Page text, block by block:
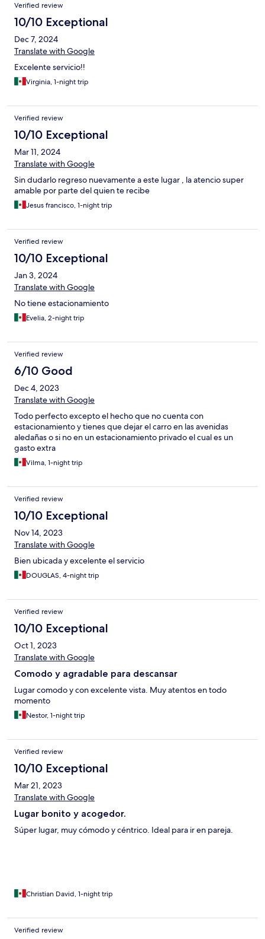
Verified review
10/10 Exceptional
Dec 7, 2024
Translate with Google
Excelente servicio!!
Virginia, 1-night trip
Verified review
10/10 Exceptional
Mar 11, 2024
Translate with Google
Sin dudarlo regreso nuevamente a este lugar , la atencio super
amable por parte del quien te recibe
Jesus francisco, 1-night trip
Verified review
10/10 Exceptional
Jan 3, 2024
Translate with Google
No tiene estacionamiento
Evelia, 2-night trip
Verified review
6/10 Good
Dec 4, 2023
Translate with Google
Todo perfecto excepto el hecho que no cuenta con
estacionamiento y tienes que dejar el carro en las avenidas
aledañas o si no en un estacionamiento privado el cual es un
gasto extra
Vilma, 1-night trip
Verified review
10/10 Exceptional
Nov 14, 2023
Translate with Google
Bien ubicada y excelente el servicio
DOUGLAS, 4-night trip
Verified review
10/10 Exceptional
Oct 1, 2023
Translate with Google
Comodo y agradable para descansar
Lugar comodo y con excelente vista. Muy atentos en todo
momento
Nestor, 1-night trip
Verified review
10/10 Exceptional
Mar 21, 2023
Translate with Google
Lugar bonito y acogedor.
Súper lugar, muy cómodo y céntrico. Ideal para ir en pareja.
Christian David, 1-night trip
Verified review